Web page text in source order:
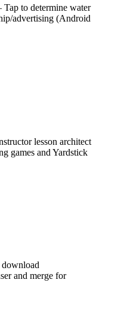
to determine water
advertising (Android
lesson architect
games and Yardstick
and merge for